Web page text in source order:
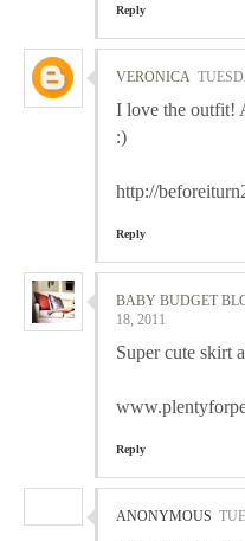
Reply
VERONICA
I love the outfit!
:)
http://
Reply
BABY BUDGET
18, 2011
Super cute skirt
Reply
ANONYMOUS